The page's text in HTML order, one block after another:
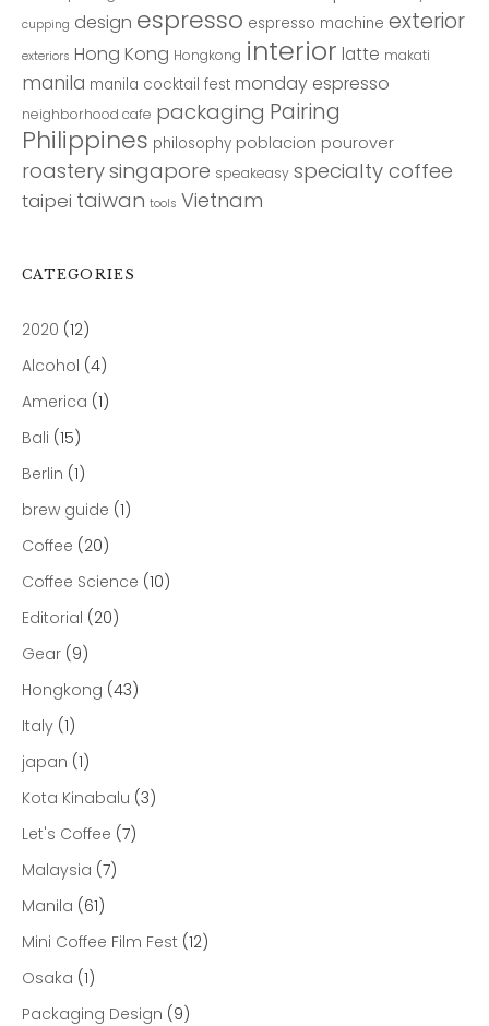
cupping design espresso espresso machine exterior
exteriors Hong Kong Hongkong interior latte makati
manila manila cocktail fest monday espresso
neighborhood cafe packaging Pairing
Philippines philosophy poblacion pourover
roasterysingapore speakeasy specialty coffee
taipei taiwan tools Vietnam
CATEGORIES
2020 (12)
Alcohol (4)
America (1)
Bali (15)
Berlin (1)
brew guide (1)
Coffee (20)
Coffee Science (10)
Editorial (20)
Gear (9)
Hongkong (43)
Italy (1)
japan (1)
Kota Kinabalu (3)
Let's Coffee (7)
Malaysia (7)
Manila (61)
Mini Coffee Film Fest (12)
Osaka (1)
Packaging Design (9)